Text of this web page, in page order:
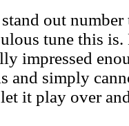
out
tune this
impressed
and simply
it play over